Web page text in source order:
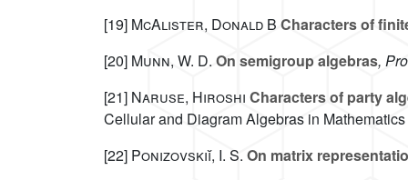
[19] McAlister, Donald B Characters of
[20] Munn, W. D. On semigroup algebras,
[21] Naruse, Hiroshi Characters of party
Cellular and Diagram Algebras in
[22] Ponizovskiĭ, I. S. On matrix